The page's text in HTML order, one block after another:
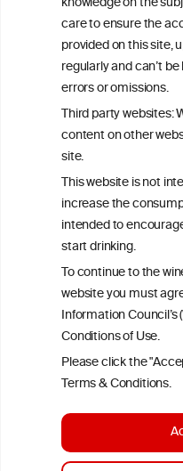
care to ensure the
provided on this site,
regularly and can’t
errors or omissions.
Third party websites:
content on other
site.
This website is not
increase the
intended to
start drinking.
To continue to the
website you must
Information Council’s
Conditions of Use.
Please click the
Terms & Conditions.
consulted with questions
your ability to consume wine
All information posted on the
Criteria, is attributed to the
exclusively responsible for
represents the current state
time of publication
most current knowledge on
Read more on ourDisclaimer
TERMS & CONDITIONS
COOKIE POLICY
LINKS
DESIGN BY MC ARNOLDS